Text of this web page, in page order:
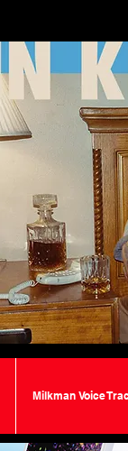
Milkman Voice